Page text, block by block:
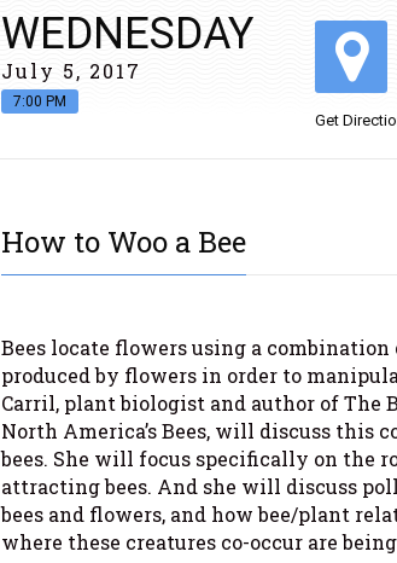
WEDNESDAY
July 5, 2017
7:00 PM
Get
How to Woo a Bee
Bees locate flowers using a
produced by flowers in order to
Carril, plant biologist and author of The
North America’s Bees, will discuss
bees. She will focus specifically on the
attracting bees. And she will discuss
bees and flowers, and how bee/plant
where these creatures co-occur are